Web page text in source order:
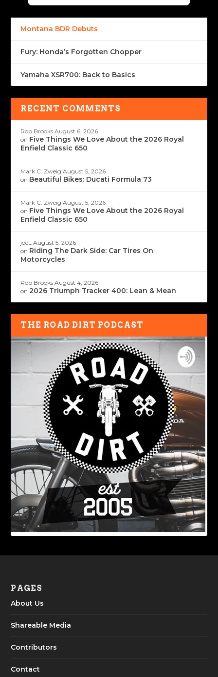
Montana BDR Debuts
Fury: Honda’s Forgotten Chopper
Yamaha XSR700: Back to Basics
RECENT COMMENTS
Rob Brooks August 6, 2026
on Five Things We Love About the 2026 Royal
Enfield Classic 650
Mark C. Zweig August 5, 2026
on Beautiful Bikes: Ducati Formula 73
Mark C. Zweig August 5, 2026
on Five Things We Love About the 2026 Royal
Enfield Classic 650
joeL August 5, 2026
on Riding The Dark Side: Car Tires On
Motorcycles
Rob Brooks August 4, 2026
on2026 Triumph Tracker 400: Lean & Mean
THE ROAD DIRT PODCAST
PAGES
About Us
Shareable Media
Contributors
Contact